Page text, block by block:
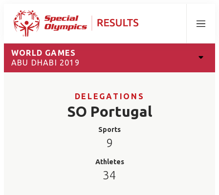
Menu
WORLD GAMES
ABU DHABI 2019
DELEGATIONS
SO Portugal
Sports
9
Athletes
34